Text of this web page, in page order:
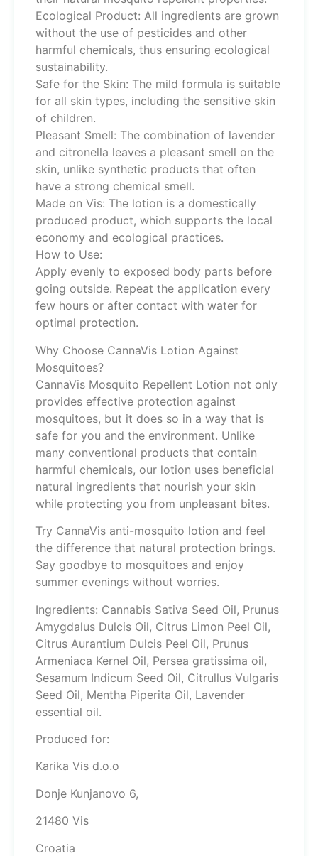
Ecological Product: All ingredients are grown
without the use of pesticides and other
harmful chemicals, thus ensuring ecological
sustainability.
Safe for the Skin: The mild formula is suitable
for all skin types, including the sensitive skin
of children.
Pleasant Smell: The combination of lavender
and citronella leaves a pleasant smell on the
skin, unlike synthetic products that often
have a strong chemical smell.
Made on Vis: The lotion is a domestically
produced product, which supports the local
economy and ecological practices.
How to Use:
Apply evenly to exposed body parts before
going outside. Repeat the application every
few hours or after contact with water for
optimal protection.
Why Choose CannaVis Lotion Against
Mosquitoes?
CannaVis Mosquito Repellent Lotion not only
provides effective protection against
mosquitoes, but it does so in a way that is
safe for you and the environment. Unlike
many conventional products that contain
harmful chemicals, our lotion uses beneficial
natural ingredients that nourish your skin
while protecting you from unpleasant bites.
Try CannaVis anti-mosquito lotion and feel
the difference that natural protection brings.
Say goodbye to mosquitoes and enjoy
summer evenings without worries.
Ingredients: Cannabis Sativa Seed Oil, Prunus
Amygdalus Dulcis Oil, Citrus Limon Peel Oil,
Citrus Aurantium Dulcis Peel Oil, Prunus
Armeniaca Kernel Oil, Persea gratissima oil,
Sesamum Indicum Seed Oil, Citrullus Vulgaris
Seed Oil, Mentha Piperita Oil, Lavender
essential oil.
Produced for:
Karika Vis d.o.o
Donje Kunjanovo 6,
21480 Vis
Croatia